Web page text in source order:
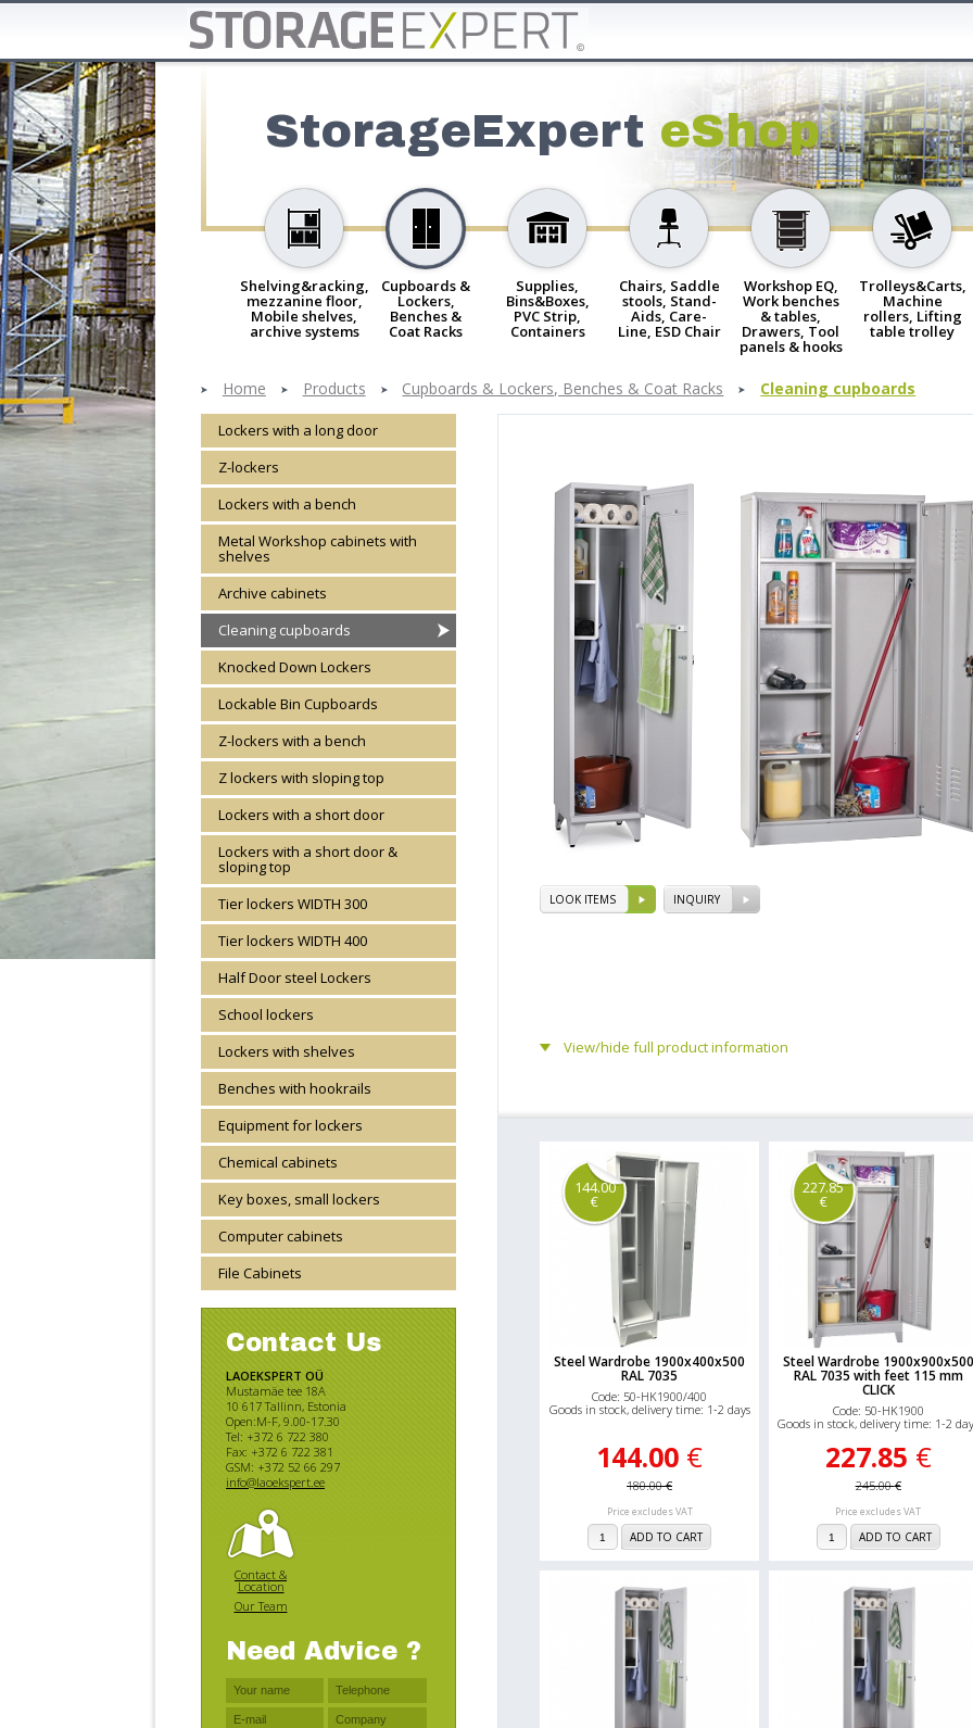
StorageExpert eShop
Shelving&racking,
mezzanine floor,
Mobile shelves,
archive systems
Cupboards &
Lockers,
Benches &
Coat Racks
Supplies,
Bins&Boxes,
PVC Strip,
Containers
Chairs, Saddle
stools, Stand-
Aids, Care-
Line, ESD Chair
Workshop EQ,
Work benches
& tables,
Drawers, Tool
panels & hooks
Trolleys&Carts,
Machine
rollers, Lifting
table trolley
Home Products Cupboards & Lockers, Benches & Coat Racks Cleaning cupboards
Lockers with a long door
Z-lockers
Lockers with a bench
Metal Workshop cabinets with
shelves
Archive cabinets
Cleaning cupboards
Knocked Down Lockers
Lockable Bin Cupboards
Z-lockers with a bench
Z lockers with sloping top
Lockers with a short door
Lockers with a short door &
sloping top
Tier lockers WIDTH 300
Tier lockers WIDTH 400
Half Door steel Lockers
School lockers
Lockers with shelves
Benches with hookrails
Equipment for lockers
Chemical cabinets
Key boxes, small lockers
Computer cabinets
File Cabinets
Contact Us
LAOEKSPERT OÜ
Mustamäe tee 18A
10 617 Tallinn, Estonia
Open:M-F, 9.00-17.30
Tel: +372 6 722 380
Fax: +372 6 722 381
GSM: +372 52 66 297
info@laoekspert.ee
Contact &
Location
Our Team
Need Advice ?
LOOK ITEMS INQUIRY
View/hide full product information
144.00
€
Steel Wardrobe 1900x400x500
RAL 7035
Code: 50-HK1900/400
Goods in stock, delivery time: 1-2 days
144.00 €
180.00€
Price excludes VAT
ADD TO CART
227.85
€
Steel Wardrobe 1900x900x500
RAL 7035 with feet 115 mm
CLICK
Code: 50-HK1900
Goods in stock, delivery time: 1-2
227.85 €
245.00€
Price excludes VAT
ADD TO CART